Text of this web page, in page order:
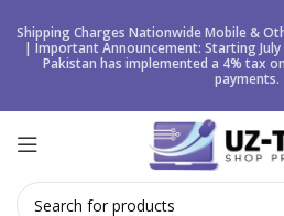
Shipping Charges Nationwide Mobile &
| Important Announcement: Starting
Pakistan has implemented a 4% tax
payments.